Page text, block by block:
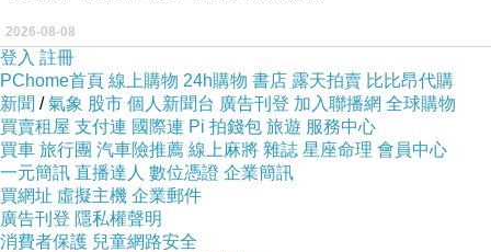
traditional drum sander across the grain, you
risk "chatter" marks and deep scratches that
are incredibly difficult to remove.
For Moso bamboo parquet, a multi-disc orbital
sander or a specialized planetary sander is the
preferred tool. These machines use rotating
heads that move in a random pattern, allowing
2026-08-08
登入 註冊
PChome首頁 線上購物 24h購物 書店 露天拍賣 比比昂代購
新聞 /氣象 股市 個人新聞台 廣告刊登 加入聯播網 全球購物
買賣租屋 支付連 國際連 Pi 拍錢包 旅遊 服務中心
買車 旅行團 汽車險推薦 線上麻將 雜誌 星座命理 會員中心
一元簡訊 直播達人 數位憑證 企業簡訊
買網址 虛擬主機 企業郵件
廣告刊登 隱私權聲明
消費者保護 兒童網路安全